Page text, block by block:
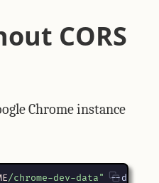
CORS
Chrome instance
/chrome-dev-data" --